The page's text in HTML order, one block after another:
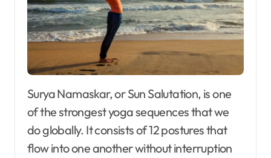
Surya Namaskar, or Sun Salutation, is one
of the strongest yoga sequences that we
do globally. It consists of 12 postures that
flow into one another without interruption